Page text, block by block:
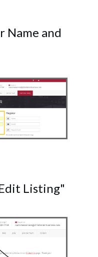
Name and
Listing"